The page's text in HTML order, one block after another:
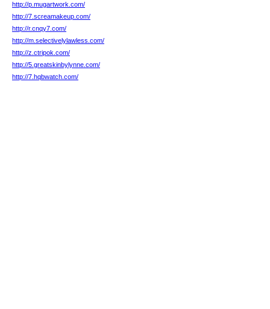
http://p.mugartwork.com/
http://7.screamakeup.com/
http://r.cnqy7.com/
http://m.selectivelylawless.com/
http://z.ctripok.com/
http://5.greatskinbylynne.com/
http://7.hqbwatch.com/